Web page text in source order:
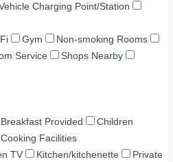
Charging Point/Station
Gym
Non-smoking Rooms
Service
Shops Nearby
Breakfast Provided
Children
Cooking Facilities
TV Kitchen/kitchenette
Private